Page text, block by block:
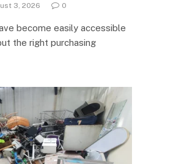
3, 2026 0
become easily accessible
the right purchasing